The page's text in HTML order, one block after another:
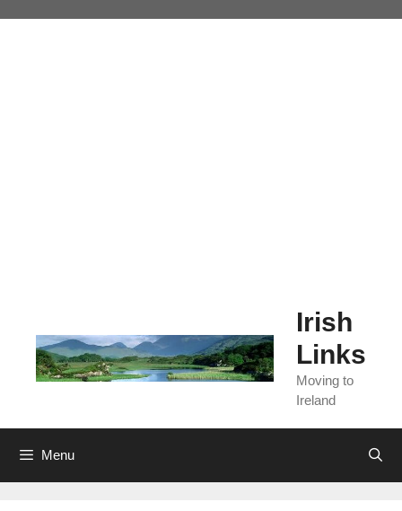
Irish
Links
Moving to
Ireland
Menu